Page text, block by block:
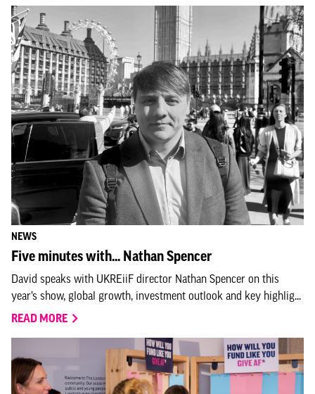
NEWS
Five minutes with... Nathan Spencer
David speaks with UKREiiF director Nathan Spencer on this
year’s show, global growth, investment outlook and key highlig...
READ MORE